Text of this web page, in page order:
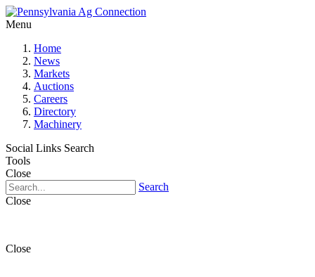
Menu
Home
News
Markets
Auctions
Careers
Directory
Machinery
Social Links Search
Tools
Close
Search
Close
Close